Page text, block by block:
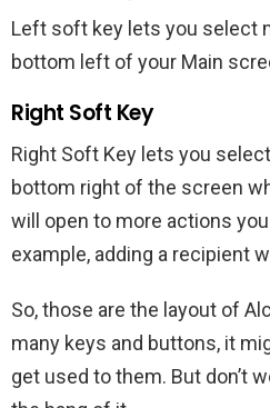
Left soft key lets you select
bottom left of your Main
Right Soft Key
Right Soft Key lets you
bottom right of the screen
will open to more actions
example, adding a recipient
So, those are the layout of
many keys and buttons, it
get used to them. But don’t